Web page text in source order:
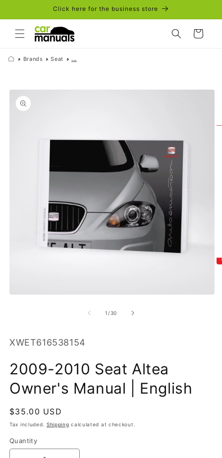
Click here for the business store
Cart
Brands Seat ...
Skip to
product
information
1 /of
30
SKU:
XWET616538154
2009-2010 Seat Altea
Owner's Manual | English
Regular
price
$35.00 USD
Tax included. Shipping calculated at checkout.
Quantity